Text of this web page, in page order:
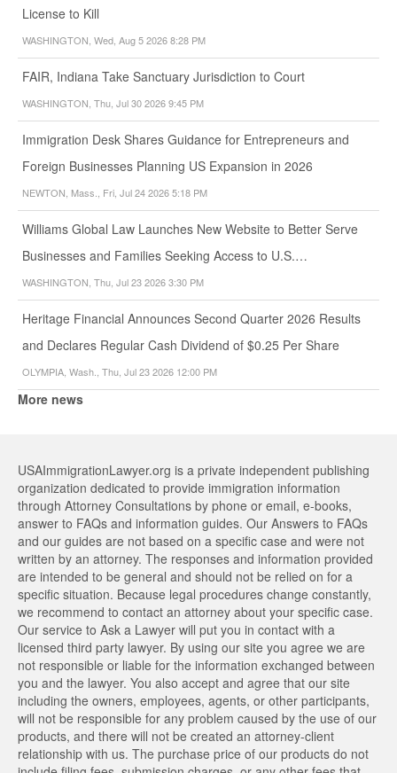
License to Kill
WASHINGTON, Wed, Aug 5 2026 8:28 PM
FAIR, Indiana Take Sanctuary Jurisdiction to Court
WASHINGTON, Thu, Jul 30 2026 9:45 PM
Immigration Desk Shares Guidance for Entrepreneurs and
Foreign Businesses Planning US Expansion in 2026
NEWTON, Mass., Fri, Jul 24 2026 5:18 PM
Williams Global Law Launches New Website to Better Serve
Businesses and Families Seeking Access to U.S.…
WASHINGTON, Thu, Jul 23 2026 3:30 PM
Heritage Financial Announces Second Quarter 2026 Results
and Declares Regular Cash Dividend of $0.25 Per Share
OLYMPIA, Wash., Thu, Jul 23 2026 12:00 PM
More news
USAImmigrationLawyer.org is a private independent publishing
organization dedicated to provide immigration information
through Attorney Consultations by phone or email, e-books,
answer to FAQs and information guides. Our Answers to FAQs
and our guides are not based on a specific case and were not
written by an attorney. The responses and information provided
are intended to be general and should not be relied on for a
specific situation. Because legal procedures change constantly,
we recommend to contact an attorney about your specific case.
Our service to Ask a Lawyer will put you in contact with a
licensed third party lawyer. By using our site you agree we are
not responsible or liable for the information exchanged between
you and the lawyer. You also accept and agree that our site
including the owners, employees, agents, or other participants,
will not be responsible for any problem caused by the use of our
products, and there will not be created an attorney-client
relationship with us. The purchase price of our products do not